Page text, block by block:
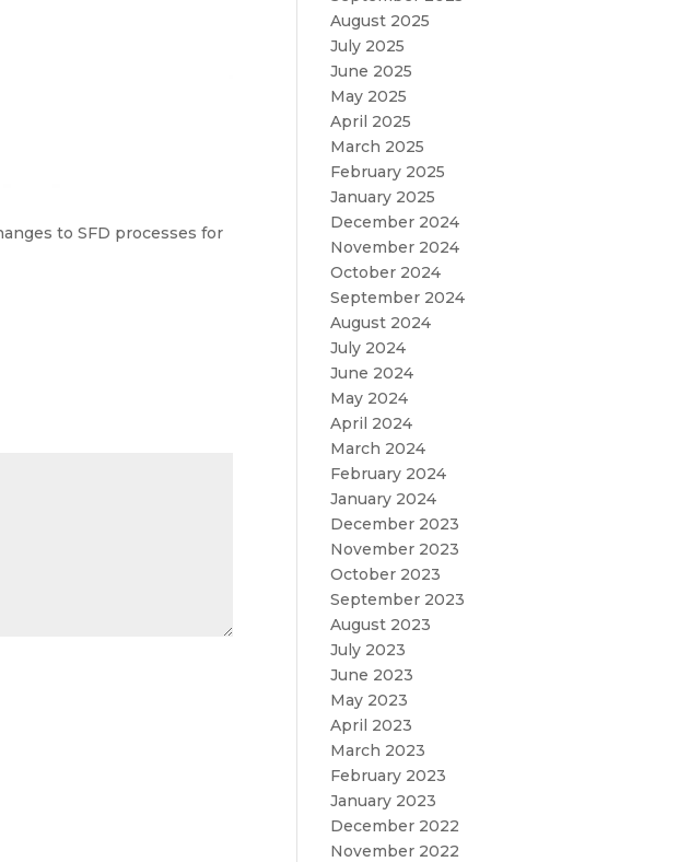
to SFD processes for
August 2025
July 2025
June 2025
May 2025
April 2025
March 2025
February 2025
January 2025
December 2024
November 2024
October 2024
September 2024
August 2024
July 2024
June 2024
May 2024
April 2024
March 2024
February 2024
January 2024
December 2023
November 2023
October 2023
September 2023
August 2023
July 2023
June 2023
May 2023
April 2023
March 2023
February 2023
January 2023
December 2022
November 2022